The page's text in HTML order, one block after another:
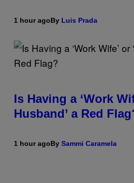
1 hour agoBy Luis Prada
Is Having a ‘Work
Husband’ a Red
1 hour agoBy Sammi Caramela